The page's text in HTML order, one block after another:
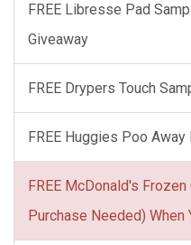
FREE Libresse Pad
Giveaway
FREE Drypers Touch
FREE Huggies Poo
FREE McDonald's
Purchase Needed) When